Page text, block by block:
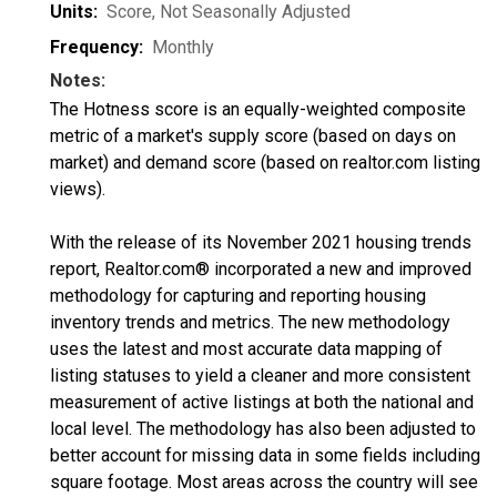
Units: Score, Not Seasonally Adjusted
Frequency: Monthly
Notes:
The Hotness score is an equally-weighted composite
metric of a market's supply score (based on days on
market) and demand score (based on realtor.com listing
views).
With the release of its November 2021 housing trends
report, Realtor.com® incorporated a new and improved
methodology for capturing and reporting housing
inventory trends and metrics. The new methodology
uses the latest and most accurate data mapping of
listing statuses to yield a cleaner and more consistent
measurement of active listings at both the national and
local level. The methodology has also been adjusted to
better account for missing data in some fields including
square footage. Most areas across the country will see